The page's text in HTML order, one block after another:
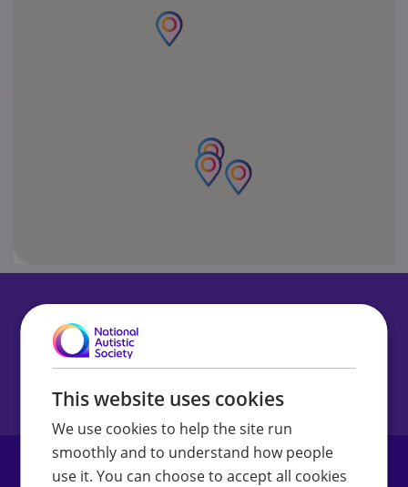
What to do next?
To learn more about our schools, understand
our referrals process or simply ask a few
questions, please get in touch.
Enquire now
This website uses cookies
We use cookies to help the site run
smoothly and to understand how people
use it. You can choose to accept all cookies